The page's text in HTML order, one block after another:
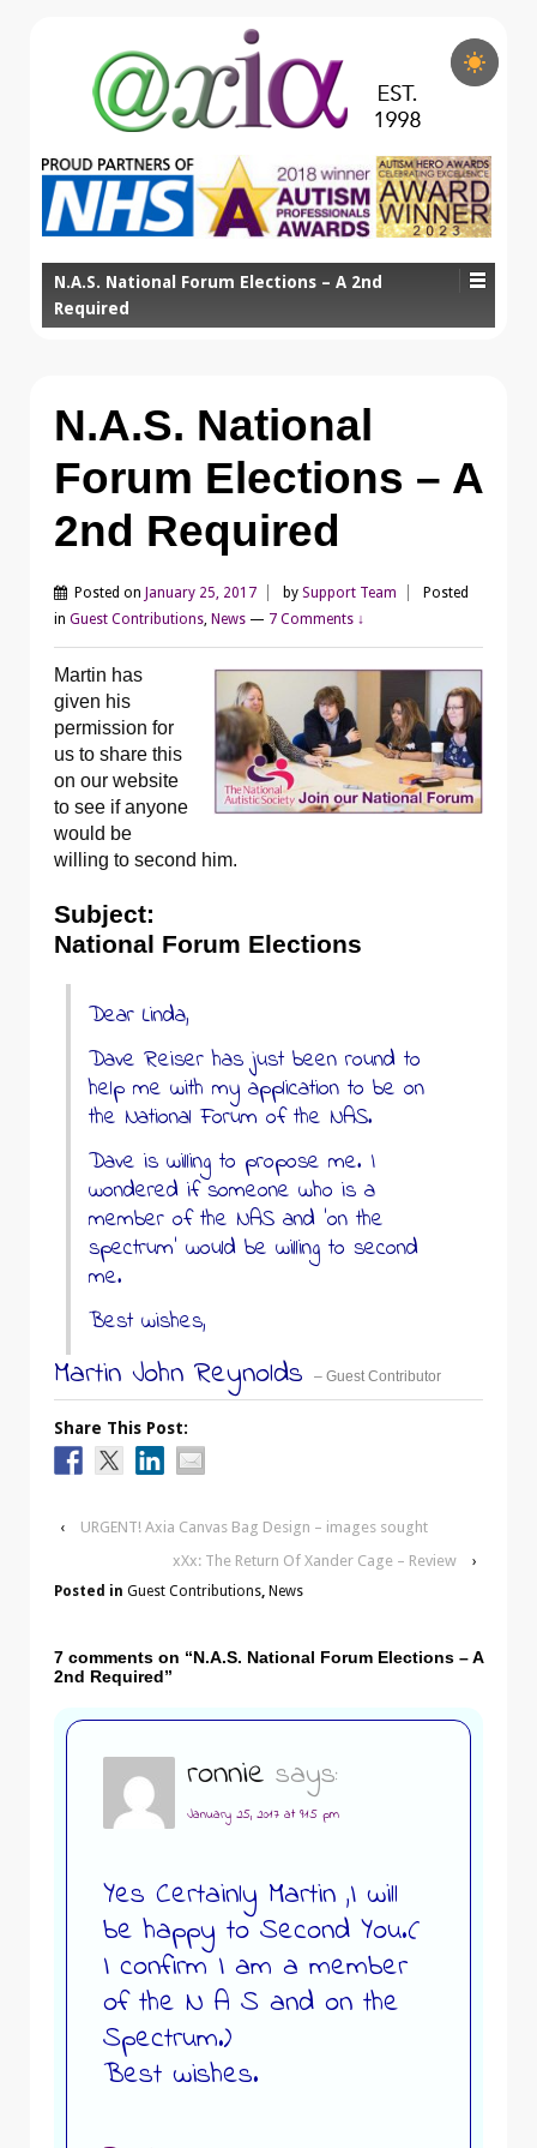
N.A.S. National Forum Elections – A 2nd
Required
N.A.S. National
Forum Elections – A
2nd Required
Posted on January 25, 2017 by Support Team
Posted
in Guest Contributions, News — 7 Comments ↓
Martin has
given his
permission for
us to share this
on our website
to see if anyone
would be
willing to second him.
Subject:
National Forum Elections
Dear Linda,
Dave Reiser has just been round to
help me with my application to be on
the National Forum of the NAS.
Dave is willing to propose me. I
wondered if someone who is a
member of the NAS and ‘on the
spectrum’ would be willing to second
me.
Best wishes,
Martin John Reynolds – Guest Contributor
Share This Post:
‹
URGENT! Axia Canvas Bag Design – images sought
xXx: The Return Of Xander Cage – Review
›
Posted in Guest Contributions, News
7 comments on “N.A.S. National Forum Elections – A
2nd Required”
ronnie says:
January 25, 2017 at 9:15 pm
Yes Certainly Martin ,I will
be happy to Second You.(
I confirm I am a member
of the N A S and on the
Spectrum.)
Best wishes.